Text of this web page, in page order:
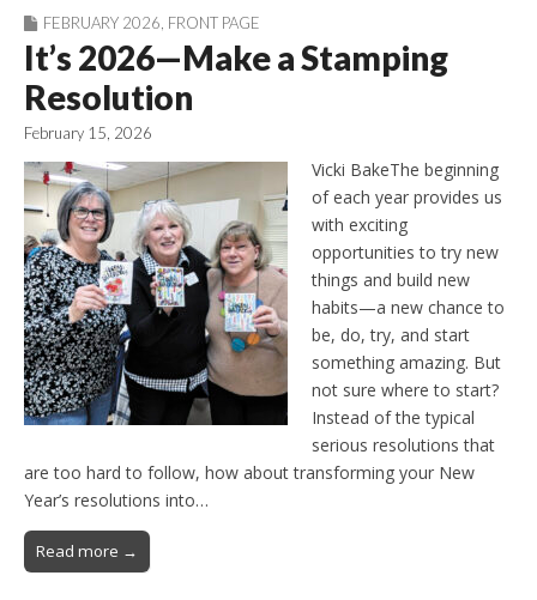
FEBRUARY 2026 FRONT PAGE
It’s 2026—Make a Stamping
Resolution
February 15, 2026
Vicki BakeThe beginning
of each year provides us
with exciting
opportunities to try new
things and build new
habits—a new chance to
be, do, try, and start
something amazing. But
not sure where to start?
Instead of the typical
serious resolutions that
are too hard to follow, how about transforming your New
Year’s resolutions into…
Read more →